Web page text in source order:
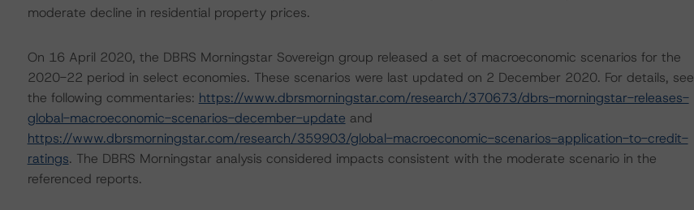
moderate decline in residential property prices.
On 16 April 2020, the DBRS Morningstar Sovereign group released a set of macroeconomic scenarios for the
2020-22 period in select economies. These scenarios were last updated on 2 December 2020. For details, see
the following commentaries: https://www.dbrsmorningstar.com/research/370673/dbrs-morningstar-releases-
global-macroeconomic-scenarios-december-update and
https://www.dbrsmorningstar.com/research/359903/global-macroeconomic-scenarios-application-to-credit-
ratings. The DBRS Morningstar analysis considered impacts consistent with the moderate scenario in the
referenced reports.